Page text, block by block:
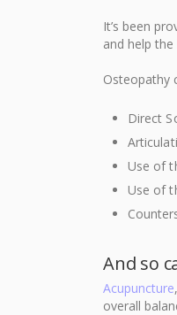
It’s been
and help
Osteopathy
Direct
Use of
Use of
And so
Acupuncture
overall